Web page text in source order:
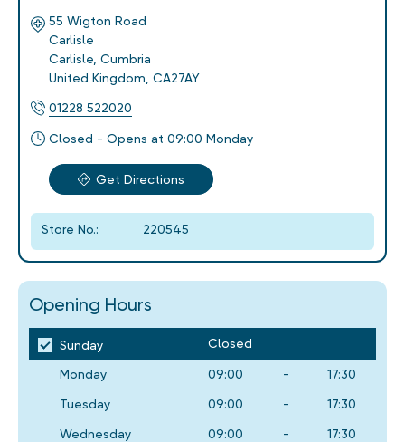
55 Wigton Road
Carlisle
Carlisle Cumbria
United Kingdom CA27AY
01228 522020
Closed - Opens at 09:00 Monday
Get Directions
Store No.: 220545
Opening Hours
Sunday Closed
Monday 09:00 - 17:30
Tuesday 09:00 - 17:30
Wednesday 09:00 - 17:30